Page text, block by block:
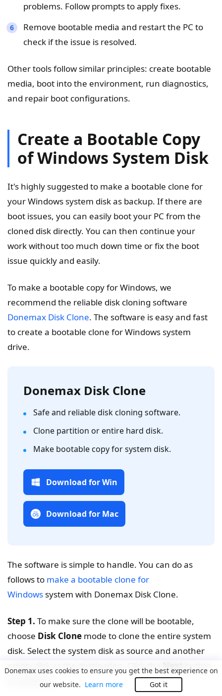
problems. Follow prompts to apply fixes.
Remove bootable media and restart the PC to
check if the issue is resolved.
Other tools follow similar principles: create bootable
media, boot into the environment, run diagnostics,
and repair boot configurations.
Create a Bootable Copy
of Windows System Disk
It's highly suggested to make a bootable clone for
your Windows system disk as backup. If there are
boot issues, you can easily boot your PC from the
cloned disk directly. You can then continue your
work without too much down time or fix the boot
issue quickly and easily.
To make a bootable copy for Windows, we
recommend the reliable disk cloning software
Donemax Disk Clone. The software is easy and fast
to create a bootable clone for Windows system
drive.
Donemax Disk Clone
Safe and reliable disk cloning software.
Clone partition or entire hard disk.
Make bootable copy for system disk.
Download for Win
Download for Mac
The software is simple to handle. You can do as
follows to make a bootable clone for
Windows system with Donemax Disk Clone.
Step 1. To make sure the clone will be bootable,
choose Disk Clone mode to clone the entire system
disk. Select the system disk as source and another
empty disk as the destination. Click the
Next
button
to continue.
Donemax uses cookies to ensure you get the best experience on
our website. Learn more Got it